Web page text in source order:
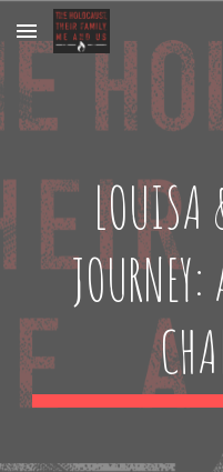
Skip to main content